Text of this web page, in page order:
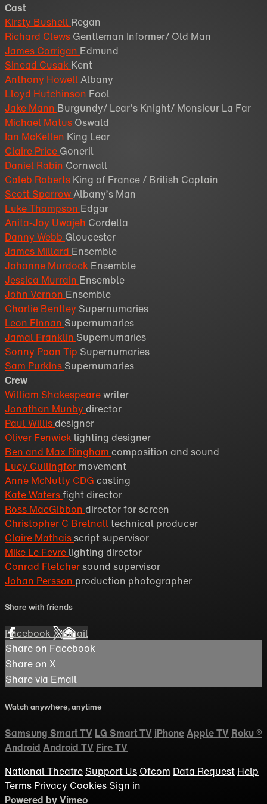
Cast
Kirsty Bushell Regan
Richard Clews Gentleman Informer/ Old Man
James Corrigan Edmund
Sinead Cusak Kent
Anthony HowellAlbany
Lloyd Hutchinson Fool
Jake Mann Burgundy/ Lear’s Knight/ Monsieur La Far
Michael Matus Oswald
Ian McKellen King Lear
Claire Price Goneril
Daniel Rabin Cornwall
Caleb Roberts King of France / British Captain
Scott SparrowAlbany’s Man
Luke Thompson Edgar
Anita-Joy Uwajeh Cordella
Danny Webb Gloucester
James Millard Ensemble
Johanne Murdock Ensemble
Jessica Murrain Ensemble
John Vernon Ensemble
Charlie Bentley Supernumaries
Leon Finnan Supernumaries
Jamal Franklin Supernumaries
Sonny Poon Tip Supernumaries
Sam Purkins Supernumaries
Crew
William Shakespearewriter
Jonathan Munby director
Paul Willisdesigner
Oliver Fenwick lighting designer
Ben and Max Ringham composition and sound
Lucy Cullingfor movement
Anne McNutty CDG casting
Kate Watersfight director
Ross MacGibbon director for screen
Christopher C Bretnalltechnical producer
Claire Mathaisscript supervisor
Mike Le Fevre lighting director
Conrad Fletchersound supervisor
Johan Persson production photographer
Share with friends
FacebookXEmail
Share on Facebook
Share on X
Share via Email
Watch anywhere, anytime
Samsung Smart TV LG Smart TV iPhoneApple TV Roku®
Android Android TV Fire TV
National Theatre Support Us Ofcom Data Request Help
Terms Privacy Cookies Sign in
Powered by Vimeo